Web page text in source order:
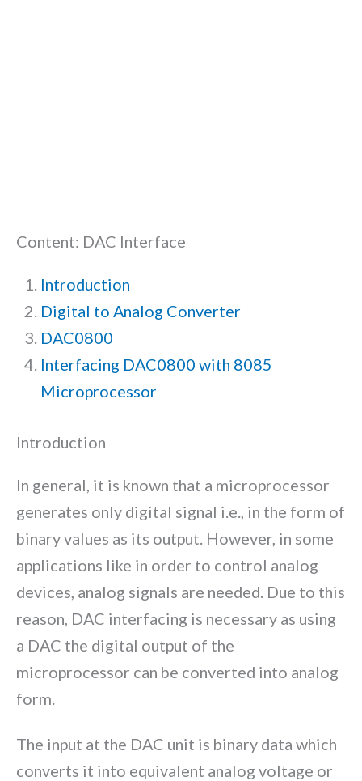
Content: DAC Interface
Introduction
Digital to Analog Converter
DAC0800
Interfacing DAC0800 with 8085
Microprocessor
Introduction
In general, it is known that a microprocessor
generates only digital signal i.e., in the form of
binary values as its output. However, in some
applications like in order to control analog
devices, analog signals are needed. Due to this
reason, DAC interfacing is necessary as using
a DAC the digital output of the
microprocessor can be converted into analog
form.
The input at the DAC unit is binary data which
converts it into equivalent analog voltage or